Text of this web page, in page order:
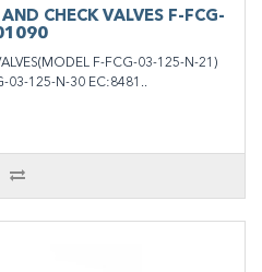
CHECK VALVES F-FCG-
F-FCG-03-125-N-21)
03-125-N-30 EC:8481..